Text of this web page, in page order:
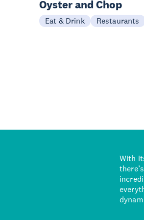
Oyster and Chop
Eat & Drink Restaurants
With